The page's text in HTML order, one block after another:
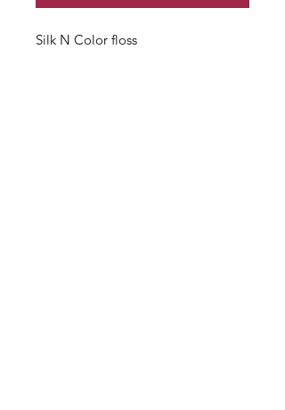
Silk N Color floss